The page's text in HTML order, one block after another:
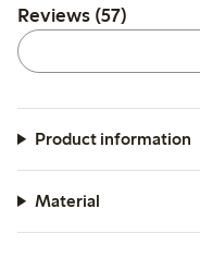
Reviews (57)
Product information
Material